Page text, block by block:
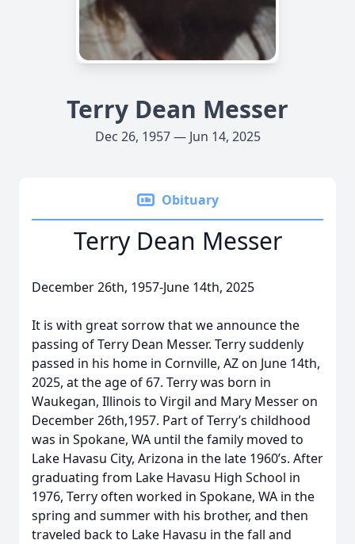
Terry Dean Messer
Dec 26, 1957 — Jun 14, 2025
Obituary
Terry Dean Messer
December 26th, 1957-June 14th, 2025
It is with great sorrow that we announce the
passing of Terry Dean Messer. Terry suddenly
passed in his home in Cornville, AZ on June 14th,
2025, at the age of 67. Terry was born in
Waukegan, Illinois to Virgil and Mary Messer on
December 26th,1957. Part of Terry’s childhood
was in Spokane, WA until the family moved to
Lake Havasu City, Arizona in the late 1960’s. After
graduating from Lake Havasu High School in
1976, Terry often worked in Spokane, WA in the
spring and summer with his brother, and then
traveled back to Lake Havasu in the fall and